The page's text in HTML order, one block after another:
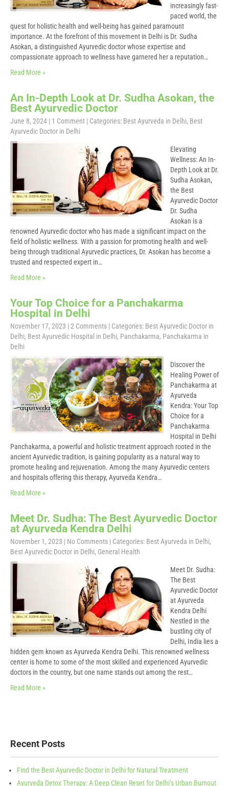
increasingly fast-
paced world, the
quest for holistic health and well-being has gained paramount
importance. At the forefront of this movement in Delhi is Dr. Sudha
Asokan, a distinguished Ayurvedic doctor whose expertise and
compassionate approach to wellness have garnered her a reputation…
Read More »
An In-Depth Look at Dr. Sudha Asokan, the
Best Ayurvedic Doctor
June 8, 2024 | 1 Comment | Categories: Best Ayurveda in Delhi, Best
Ayurvedic Doctor in Delhi
Elevating
Wellness: An In-
Depth Look at Dr.
Sudha Asokan,
the Best
Ayurvedic Doctor
Dr. Sudha
Asokan is a
renowned Ayurvedic doctor who has made a significant impact on the
field of holistic wellness. With a passion for promoting health and well-
being through traditional Ayurvedic practices, Dr. Asokan has become a
trusted and respected expert in…
Read More »
Your Top Choice for a Panchakarma
Hospital in Delhi
November 17, 2023 | 2 Comments | Categories: Best Ayurvedic Doctor in
Delhi, Best Ayurvedic Hospital in Delhi, Panchakarma, Panchakarma in
Delhi
Discover the
Healing Power of
Panchakarma at
Ayurveda
Kendra: Your Top
Choice for a
Panchakarma
Hospital in Delhi
Panchakarma, a powerful and holistic treatment approach rooted in the
ancient Ayurvedic tradition, is gaining popularity as a natural way to
promote healing and rejuvenation. Among the many Ayurvedic centers
and hospitals offering this therapy, Ayurveda Kendra…
Read More »
Meet Dr. Sudha: The Best Ayurvedic Doctor
at Ayurveda Kendra Delhi
November 1, 2023 | No Comments | Categories: Best Ayurveda in Delhi,
Best Ayurvedic Doctor in Delhi, General Health
Meet Dr. Sudha:
The Best
Ayurvedic Doctor
at Ayurveda
Kendra Delhi
Nestled in the
bustling city of
Delhi, India lies a
hidden gem known as Ayurveda Kendra Delhi. This renowned wellness
center is home to some of the most skilled and experienced Ayurvedic
doctors in the country, but one name stands out among the rest…
Read More »
Recent Posts
Find the Best Ayurvedic Doctor in Delhi for Natural Treatment
Ayurveda Detox Therapy: A Deep Clean Reset for Delhi’s Urban Burnout